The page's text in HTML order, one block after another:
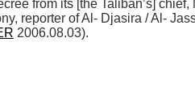
from its [the Taliban’s] chief,
reporter of Al- Djasira / Al-
2006.08.03).